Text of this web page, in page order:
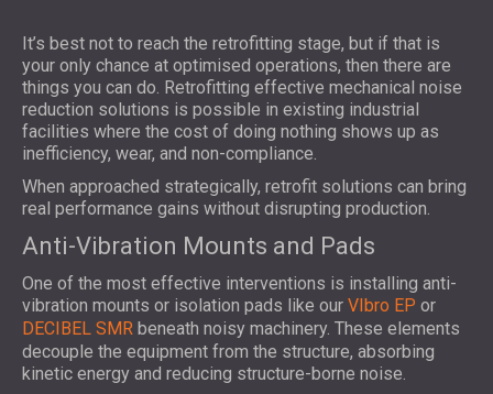
It’s best not to reach the retrofitting stage, but if that is
your only chance at optimised operations, then there are
things you can do. Retrofitting effective mechanical noise
reduction solutions is possible in existing industrial
facilities where the cost of doing nothing shows up as
inefficiency, wear, and non-compliance.
When approached strategically, retrofit solutions can bring
real performance gains without disrupting production.
Anti-Vibration Mounts and Pads
One of the most effective interventions is installing anti-
vibration mounts or isolation pads like our VIbro EP or
DECIBEL SMR beneath noisy machinery. These elements
decouple the equipment from the structure, absorbing
kinetic energy and reducing structure-borne noise.